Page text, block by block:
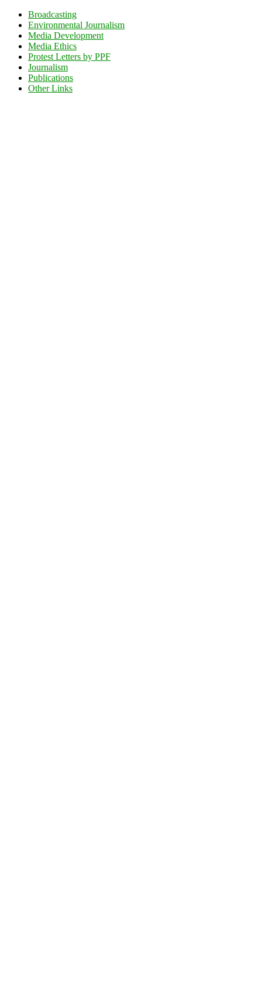
Broadcasting
Environmental Journalism
Media Development
Media Ethics
Protest Letters by PPF
Journalism
Publications
Other Links